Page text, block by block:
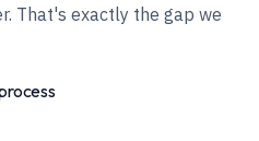
That's exactly the gap we